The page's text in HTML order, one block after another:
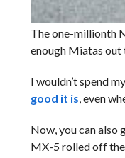
The one-millionth
enough Miatas out
I wouldn’t spend
good it is, even
Now, you can also
MX-5 rolled off the